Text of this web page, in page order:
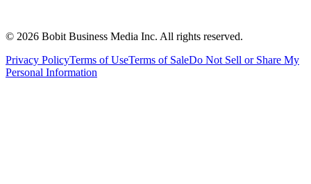
© 2026 Bobit Business Media Inc. All rights reserved.
Privacy PolicyTerms of UseTerms of SaleDo Not Sell or Share My
Personal Information